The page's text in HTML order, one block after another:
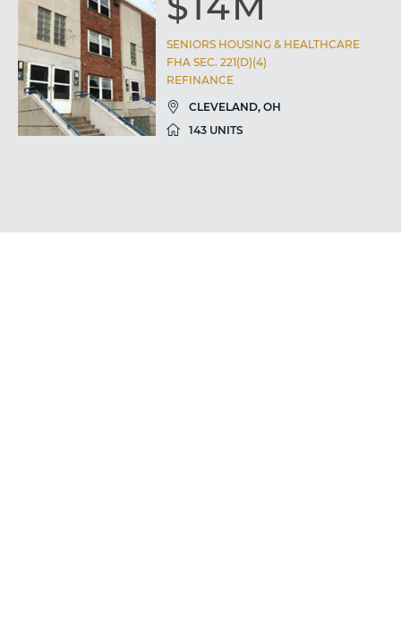
SENIORS HOUSING & HEALTHCARE
FHA SEC. 221(D)(4)
REFINANCE
CLEVELAND, OH
143 UNITS